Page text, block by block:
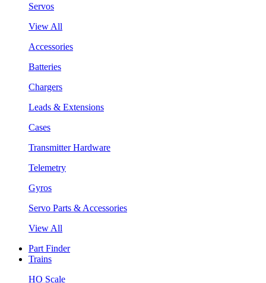
Servos
View All
Accessories
Batteries
Chargers
Leads & Extensions
Cases
Transmitter Hardware
Telemetry
Gyros
Servo Parts & Accessories
View All
Part Finder
Trains
HO Scale